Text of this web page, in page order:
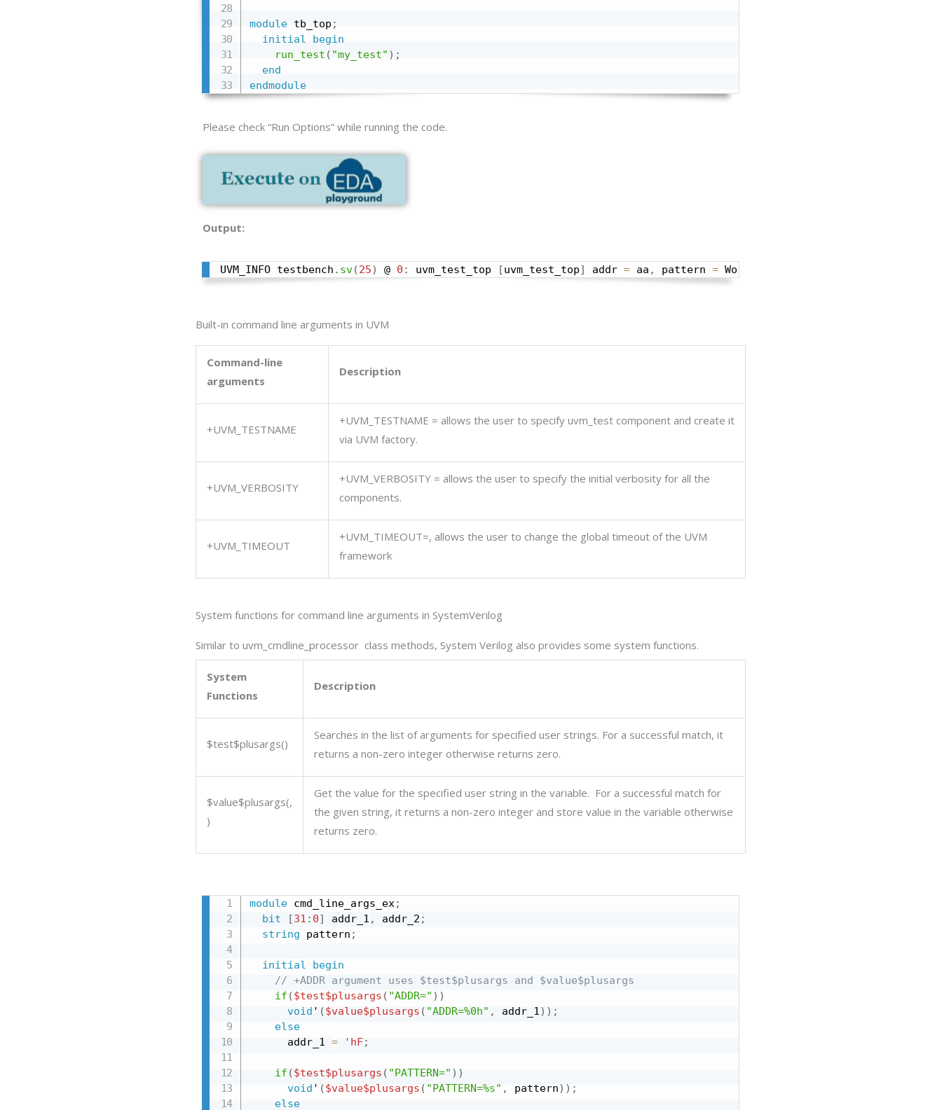
module tb_top ;
initial
begin
run_test ( "my_test" ) ;
end
endmodule
Please check “Run Options” while running the code.
Output:
UVM_INFO testbench . sv(25) @ 0 : uvm_test_top [uvm_test_top] addr = aa , pattern = World
Built-in command line arguments in UVM
Command-line
arguments
Description
+UVM_TESTNAME
+UVM_TESTNAME = allows the user to specify uvm_test component and create it
via UVM factory.
+UVM_VERBOSITY
+UVM_VERBOSITY = allows the user to specify the initial verbosity for all the
components.
+UVM_TIMEOUT
+UVM_TIMEOUT=, allows the user to change the global timeout of the UVM
framework
System functions for command line arguments in SystemVerilog
Similar to uvm_cmdline_processor class methods, System Verilog also provides some system functions.
System
Functions
Description
$test$plusargs()
Searches in the list of arguments for specified user strings. For a successful match, it
returns a non-zero integer otherwise returns zero.
$value$plusargs(,
)
Get the value for the specified user string in the variable. For a successful match for
the given string, it returns a non-zero integer and store value in the variable otherwise
returns zero.
module cmd_line_args_ex;
bit
[31 : 0] addr_1 , addr_2 ;
string pattern ;
initial
begin
// +ADDR argument uses $test$plusargs and $value$plusargs
if ($test$plusargs ( "ADDR=" ) )
void ' ($value$plusargs ( "ADDR=%0h" , addr_1) ) ;
else
      addr_1
= 'hF;
if ($test$plusargs ( "PATTERN=" ) )
void ' ($value$plusargs ( "PATTERN=%s" , pattern) ) ;
else